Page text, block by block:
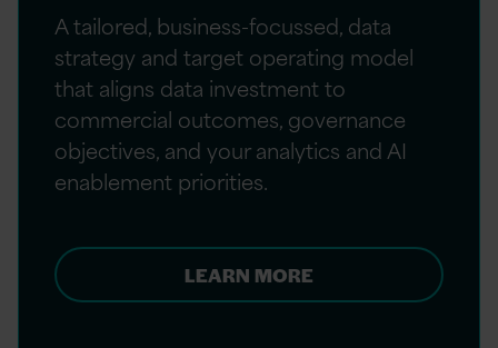
A tailored, business-focussed, data
strategy and target operating model
that aligns data investment to
commercial outcomes, governance
objectives, and your analytics and AI
enablement priorities.
LEARN MORE